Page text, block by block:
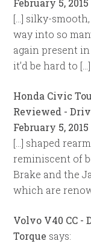
February 5, 2015
[…] silky-smooth,
way into so
again present
it’d be hard to […]
Honda Civic
Reviewed -
February 5, 2015
[…] shaped
reminiscent of
Brake and the
which are
Volvo V40 CC
Torque says: